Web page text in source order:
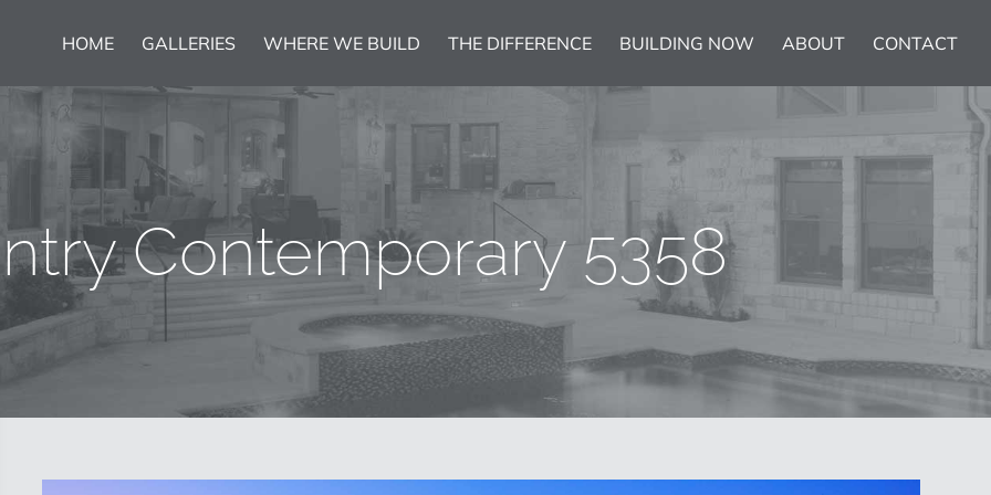
HOME GALLERIES WHERE WE BUILD THE DIFFERENCE BUILDING NOW ABOUT CONTACT
Contemporary 5358